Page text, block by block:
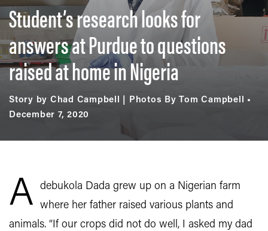
Student’s research looks for
answers at Purdue to questions
raised at home in Nigeria
Story by Chad Campbell | Photos By Tom Campbell
December 7, 2020
A
debukola Dada grew up on a Nigerian farm
where her father raised various plants and
animals. “If our crops did not do well, I asked my dad